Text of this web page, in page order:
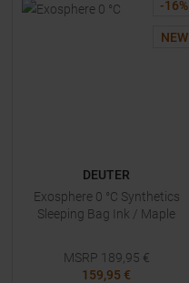
-16%
NEW
DEUTER
Exosphere 0 °C Synthetics
Sleeping Bag Ink / Maple
MSRP 189,95 €
159,95 €